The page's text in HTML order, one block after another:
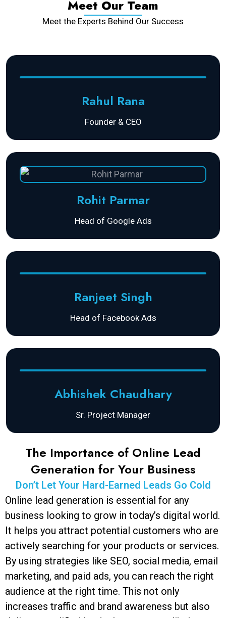
Meet Our Team
Meet the Experts Behind Our Success
Rahul Rana
Founder & CEO
Rohit Parmar
Head of Google Ads
Ranjeet Singh
Head of Facebook Ads
Abhishek Chaudhary
Sr. Project Manager
The Importance of Online Lead
Generation for Your Business
Don’t Let Your Hard-Earned Leads Go Cold
Online lead generation is essential for any
business looking to grow in today’s digital world.
It helps you attract potential customers who are
actively searching for your products or services.
By using strategies like SEO, social media, email
marketing, and paid ads, you can reach the right
audience at the right time. This not only
increases traffic and brand awareness but also